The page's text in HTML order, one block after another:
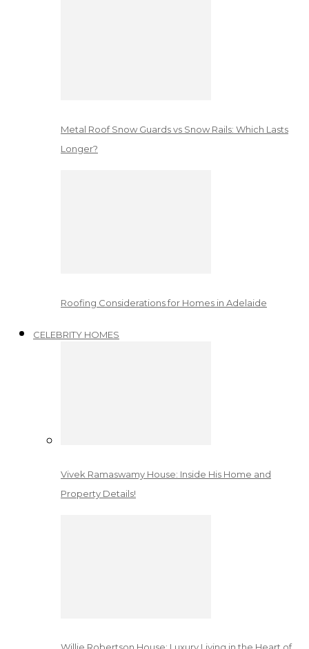
Metal Roof Snow Guards vs Snow Rails: Which Lasts
Longer?
Roofing Considerations for Homes in Adelaide
CELEBRITY HOMES
Vivek Ramaswamy House: Inside His Home and
Property Details!